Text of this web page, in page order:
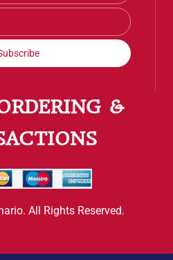
&
All Rights Reserved.